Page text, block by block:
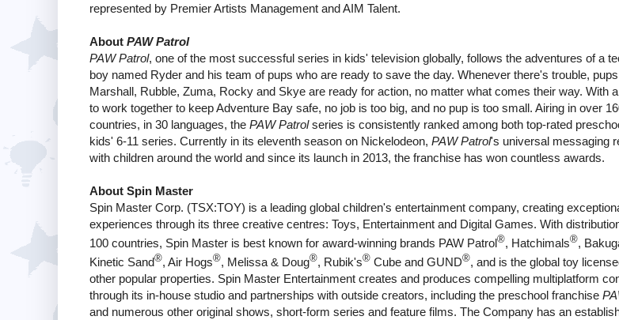
represented by Premier Artists Management and AIM Talent.
About PAW Patrol
PAW Patrol, one of the most successful series in kids' television globally, follows the adventures of a
boy named Ryder and his team of pups who are ready to save the day. Whenever there's trouble,
Marshall, Rubble, Zuma, Rocky and Skye are ready for action, no matter what comes their way. With
to work together to keep Adventure Bay safe, no job is too big, and no pup is too small. Airing in over
countries, in 30 languages, the PAW Patrolseries is consistently ranked among both top-rated
kids' 6-11 series. Currently in its eleventh season on Nickelodeon, PAW Patrol's universal messaging
with children around the world and since its launch in 2013, the franchise has won countless awards.
About Spin Master
Spin Master Corp. (TSX:TOY) is a leading global children's entertainment company, creating
experiences through its three creative centres: Toys, Entertainment and Digital Games. With
100 countries, Spin Master is best known for award-winning brands PAW Patrol®, Hatchimals®,
Kinetic Sand®, Air Hogs®, Melissa & Doug®, Rubik's® Cube and GUND®, and is the global toy
other popular properties. Spin Master Entertainment creates and produces compelling multiplatform
through its in-house studio and partnerships with outside creators, including the preschool franchise
and numerous other original shows, short-form series and feature films. The Company has an